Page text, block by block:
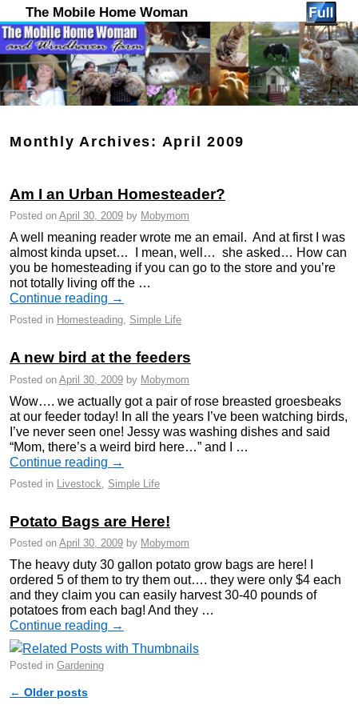
The Mobile Home Woman
Monthly Archives: April 2009
Am I an Urban Homesteader?
Posted on April 30, 2009 by Mobymom
A well meaning reader wrote me an email. And at first I was
almost kinda upset… I mean, well… she asked… How can
you be homesteading if you can go to the store and you’re
not totally living off the …
Continue reading →
Posted in Homesteading, Simple Life
A new bird at the feeders
Posted on April 30, 2009 by Mobymom
Wow…. we actually got a pair of rose breasted groesbeaks
at our feeder today! In all the years I’ve been watching birds,
I’ve never seen one! Jessy was washing dishes and said
“Mom, there’s a weird bird here…” and I …
Continue reading →
Posted in Livestock Simple Life
Potato Bags are Here!
Posted on April 30, 2009 by Mobymom
The heavy duty 30 gallon potato grow bags are here! I
ordered 5 of them to try them out…. they were only $4 each
and they claim you can easily harvest 30-40 pounds of
potatoes from each bag! And they …
Continue reading →
Posted in Gardening
Post navigation
← Older posts